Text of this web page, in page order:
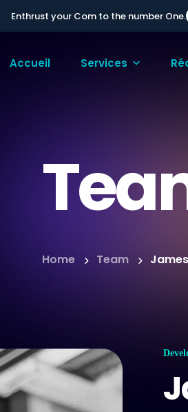
Enthrust your Com to the number One.
Accueil Services
Home Team